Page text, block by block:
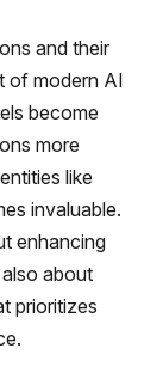
and their
of modern AI
become
more
like
invaluable.
enhancing
about
prioritizes